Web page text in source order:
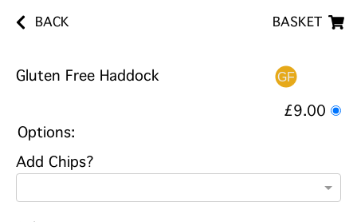
BACK BASKET
Gluten Free Haddock
£9.00
Options:
Add Chips?